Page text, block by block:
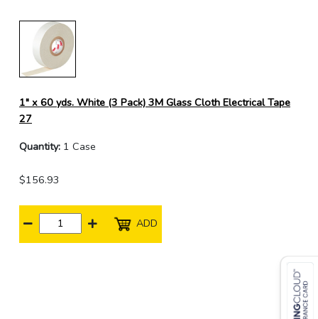
1" x 60 yds. White (3 Pack) 3M Glass Cloth Electrical Tape
27
Quantity: 1 Case
$156.93
ADD